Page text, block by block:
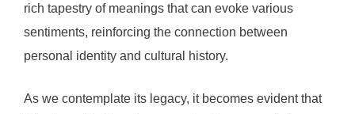
rich tapestry of meanings that can evoke various
sentiments, reinforcing the connection between
personal identity and cultural history.
As we contemplate its legacy, it becomes evident that